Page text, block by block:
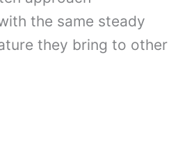
the same steady
they bring to other